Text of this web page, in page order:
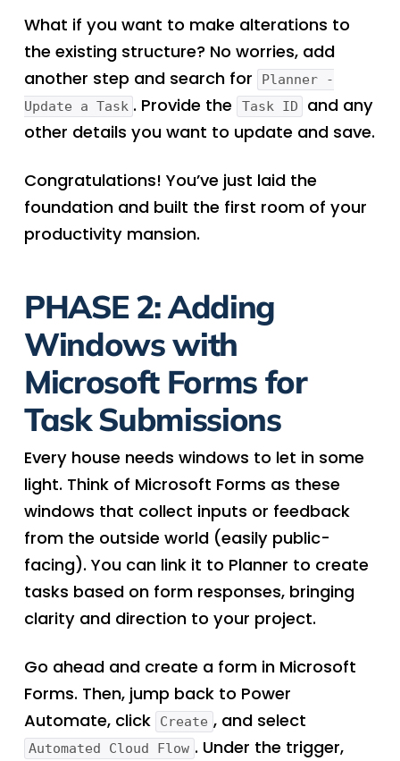
What if you want to make alterations to
the existing structure? No worries, add
another step and search for
Planner -
Update a Task . Provide the Task ID
and any
other details you want to update and save.
Congratulations! You’ve just laid the
foundation and built the first room of your
productivity mansion.
PHASE 2: Adding
Windows with
Microsoft Forms for
Task Submissions
Every house needs windows to let in some
light. Think of Microsoft Forms as these
windows that collect inputs or feedback
from the outside world (easily public-
facing). You can link it to Planner to create
tasks based on form responses, bringing
clarity and direction to your project.
Go ahead and create a form in Microsoft
Forms. Then, jump back to Power
Automate, click
Create , and select
Automated Cloud Flow . Under the trigger,